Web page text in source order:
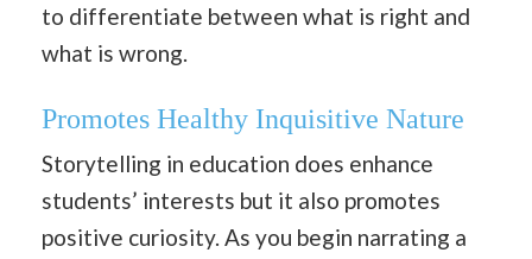
to differentiate between what is right and
what is wrong.
Promotes Healthy Inquisitive Nature
Storytelling in education does enhance
students’ interests but it also promotes
positive curiosity. As you begin narrating a